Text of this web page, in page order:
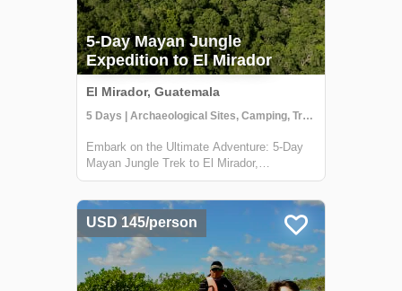
5-Day Mayan Jungle
Expedition to El Mirador
El Mirador, Guatemala
5 Days | Archaeological Sites, Camping, Trekking
Embark on the Ultimate Adventure: 5-Day
Mayan Jungle Trek to El Mirador,
Guatemala Discover the heart of the Mayan
to El Mirador, nestled deep in the
enchanting Petén rainforest of Guatemala.
This trek...
USD 145/person